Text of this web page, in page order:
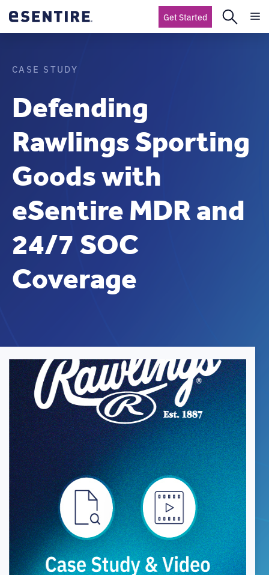
Get Started
CASE STUDY
Defending
Rawlings Sporting
Goods with
eSentire MDR and
24/7 SOC
Coverage